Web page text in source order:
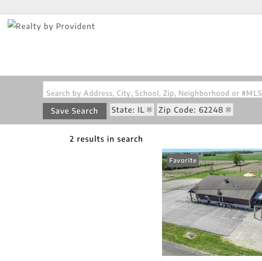
Search by Address, City, School, Zip, Neighborhood or #MLS
Save Search State: IL Zip Code: 62248
2 results in search
Favorite